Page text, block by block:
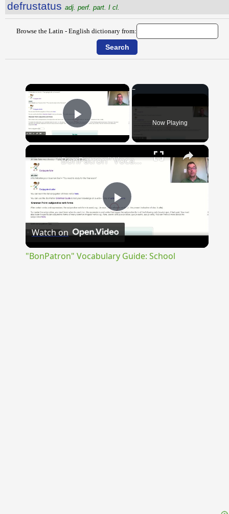
defrustatus adj. perf. part. I cl.
Browse the Latin - English dictionary from:
×
Play Video Now Playing
×
Play
"BonPatron" Vocabulary Guide: School
Watch on
"BonPatron" Vocabulary Guide: School